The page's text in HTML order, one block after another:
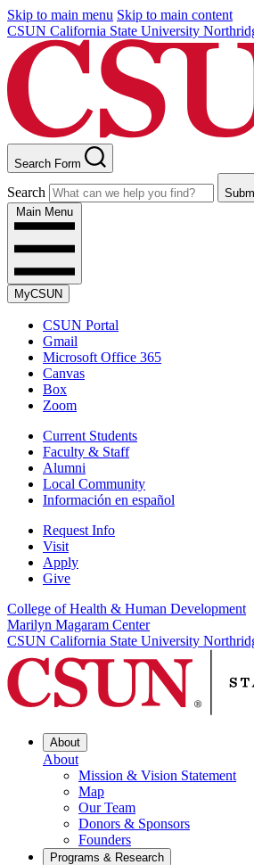
Skip to main menu Skip to main content
CSUN California State University
Search Form
Search
Main Menu
MyCSUN
CSUN Portal
Gmail
Microsoft Office 365
Canvas
Box
Zoom
Current Students
Faculty & Staff
Alumni
Local Community
Información en español
Request Info
Visit
Apply
Give
College of Health & Human Development
Marilyn Magaram Center
CSUN California State University
About
About
Mission & Vision Statement
Map
Our Team
Donors & Sponsors
Founders
Programs & Research